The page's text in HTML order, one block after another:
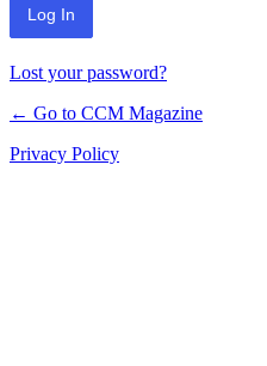
Lost your password?
← Go to CCM Magazine
Privacy Policy